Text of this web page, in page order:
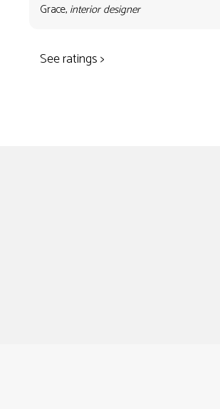
Grace, interior designer
See ratings >